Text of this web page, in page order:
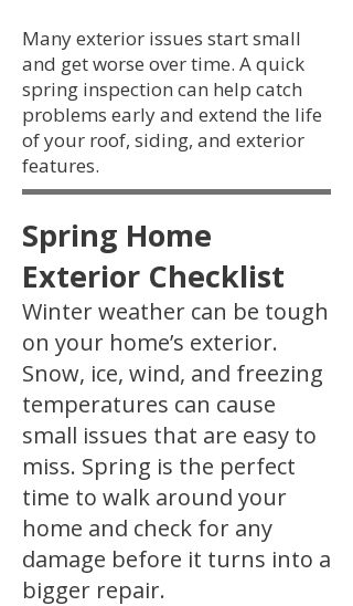
Many exterior issues start small
and get worse over time. A quick
spring inspection can help catch
problems early and extend the life
of your roof, siding, and exterior
features.
Spring Home
Exterior Checklist
Winter weather can be tough
on your home’s exterior.
Snow, ice, wind, and freezing
temperatures can cause
small issues that are easy to
miss. Spring is the perfect
time to walk around your
home and check for any
damage before it turns into a
bigger repair.